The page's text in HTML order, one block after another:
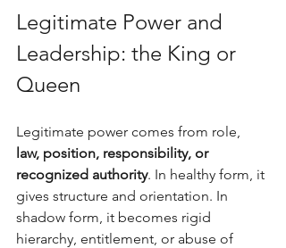
Legitimate Power and
Leadership: the King or
Queen
Legitimate power comes from role,
law, position, responsibility, or
recognized authority. In healthy form, it
gives structure and orientation. In
shadow form, it becomes rigid
hierarchy, entitlement, or abuse of